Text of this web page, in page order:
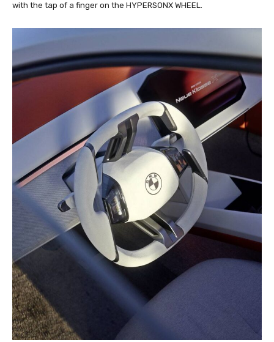
with the tap of a finger on the HYPERSONX WHEEL.